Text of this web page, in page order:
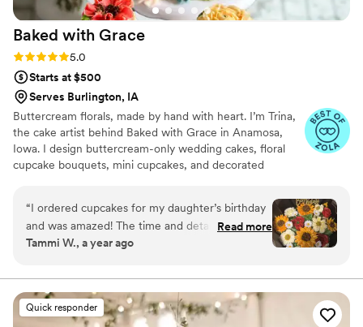
Baked with Grace
Rating: 5.0 (4 reviews)
5.0
Starts at $500
Serves Burlington, IA
Buttercream florals, made by hand with heart. I’m Trina,
the cake artist behind Baked with Grace in Anamosa,
Iowa. I design buttercream-only wedding cakes, floral
cupcake bouquets, mini cupcakes, and decorated
and style. Couples love our flavors as much as the look,
from classic Vanilla and Chocolate to specialties like
Lemon Blueberry, Blackberry Vanilla, Strawberry
Lemonade, and Cookies & Cream. I serve Cedar Rapids,
and on-site setup so every detail is picture-perfect.
Dates fill quickly, kindly reserve 6–12 months ahead.
“I ordered cupcakes for my daughter’s birthday
and was amazed! The time and detail put into
my bouqcake, was simply amazing! I highly
wedding/cupcake needs.”
Read more
Tammi W., a year ago
Quick responder